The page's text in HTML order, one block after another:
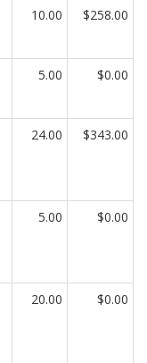
10.00 $258.00
5.00 $0.00
24.00 $343.00
5.00 $0.00
20.00 $0.00